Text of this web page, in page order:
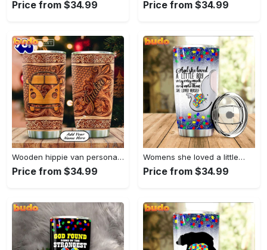
Price from $34.99 Price from $34.99
Wooden hippie van personalized tumbler
Price from $34.99
Womens she loved a little…
Price from $34.99